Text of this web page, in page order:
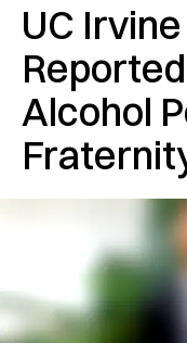
UC
Alcohol